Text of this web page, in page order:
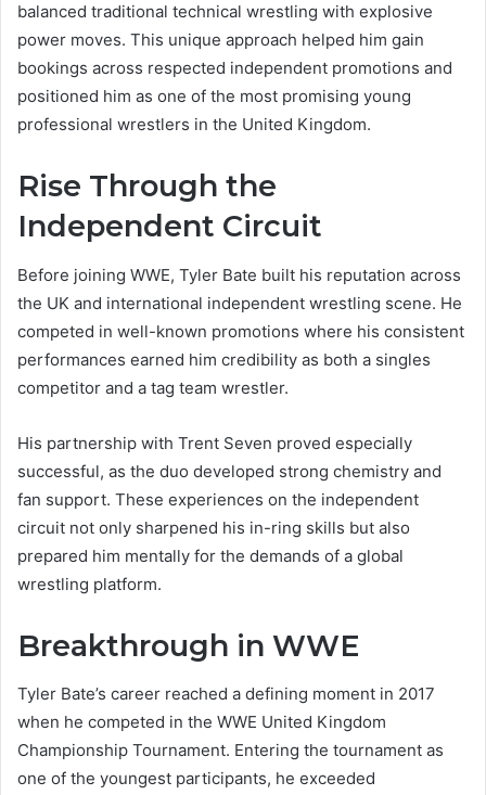
balanced traditional technical wrestling with explosive
power moves. This unique approach helped him gain
bookings across respected independent promotions and
positioned him as one of the most promising young
professional wrestlers in the United Kingdom.
Rise Through the
Independent Circuit
Before joining WWE, Tyler Bate built his reputation across
the UK and international independent wrestling scene. He
competed in well-known promotions where his consistent
performances earned him credibility as both a singles
competitor and a tag team wrestler.
His partnership with Trent Seven proved especially
successful, as the duo developed strong chemistry and
fan support. These experiences on the independent
circuit not only sharpened his in-ring skills but also
prepared him mentally for the demands of a global
wrestling platform.
Breakthrough in WWE
Tyler Bate’s career reached a defining moment in 2017
when he competed in the WWE United Kingdom
Championship Tournament. Entering the tournament as
one of the youngest participants, he exceeded